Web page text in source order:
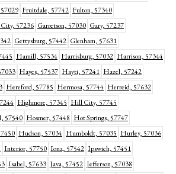
Fruitdale, 57742 Fulton, 57340
City, 57236 Garretson, 57030 Gary, 57237
Gettysburg, 57442 Glenham, 57631
Hamill, 57534 Harrisburg, 57032 Harrison, 57344
Hayes, 57537 Hayti, 57241 Hazel, 57242
Hereford, 57785 Hermosa, 57744 Herreid, 57632
Highmore, 57345 Hill City, 57745
57540 Hosmer, 57448 Hot Springs, 57747
Hudson, 57034 Humboldt, 57035 Hurley, 57036
Interior, 57750 Iona, 57542 Ipswich, 57451
Isabel, 57633 Java, 57452 Jefferson, 57038